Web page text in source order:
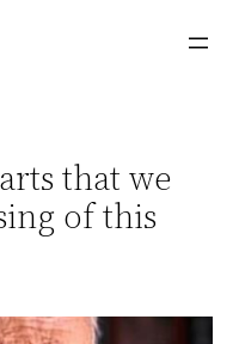
that we
of this